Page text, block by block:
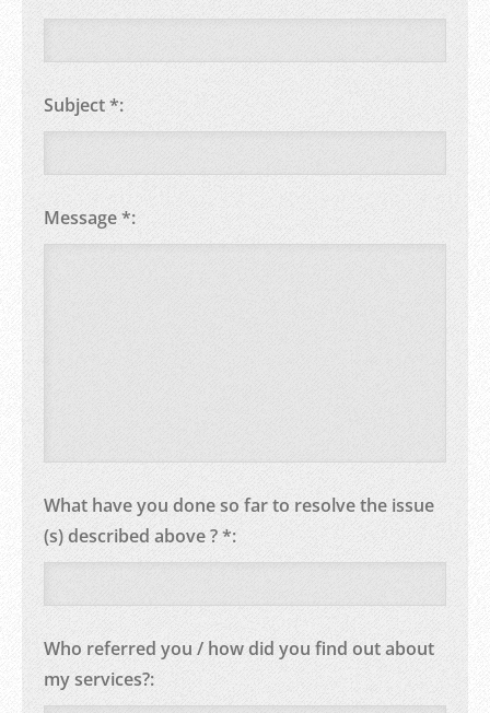
Subject *:
Message *:
What have you done so far to resolve the issue
(s) described above ? *:
Who referred you / how did you find out about
my services?: